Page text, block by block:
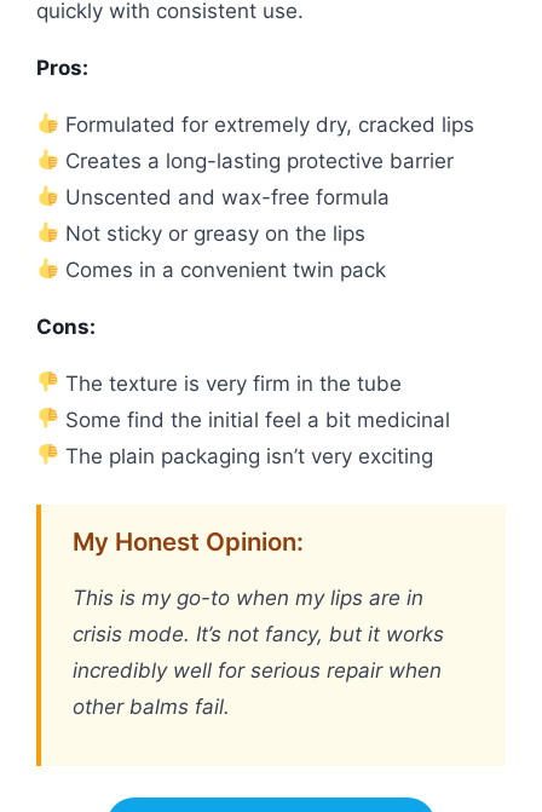
quickly with consistent use.
Pros:
Formulated for extremely dry, cracked lips
Creates a long-lasting protective barrier
Unscented and wax-free formula
Not sticky or greasy on the lips
Comes in a convenient twin pack
Cons:
The texture is very firm in the tube
Some find the initial feel a bit medicinal
The plain packaging isn’t very exciting
My Honest Opinion:
This is my go-to when my lips are in
crisis mode. It’s not fancy, but it works
incredibly well for serious repair when
other balms fail.